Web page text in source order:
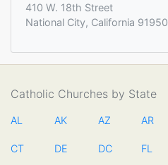
410 W. 18th Street
National City, California 91950
Catholic Churches by State
AL AK AZ AR
CT DE DC FL